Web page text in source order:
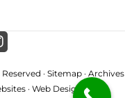
· Sitemap· Archives
· Web Design Perth